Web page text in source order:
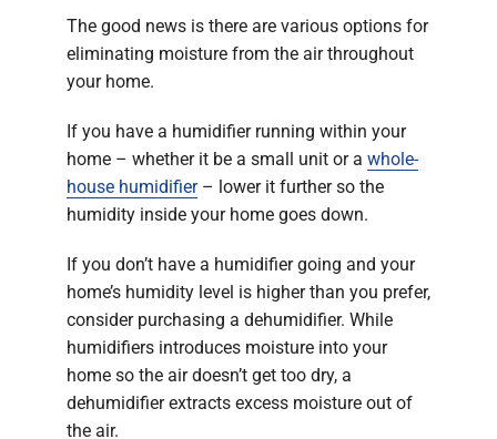
The good news is there are various options for
eliminating moisture from the air throughout
your home.
If you have a humidifier running within your
home – whether it be a small unit or a whole-
house humidifier– lower it further so the
humidity inside your home goes down.
If you don’t have a humidifier going and your
home’s humidity level is higher than you prefer,
consider purchasing a dehumidifier. While
humidifiers introduces moisture into your
home so the air doesn’t get too dry, a
dehumidifier extracts excess moisture out of
the air.